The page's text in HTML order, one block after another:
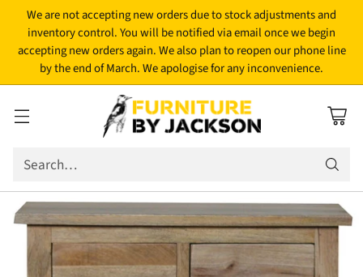
We are not accepting new orders due to stock adjustments and
inventory control. You will be notified via email once we begin
accepting new orders again. We also plan to reopen our phone line
by the end of March. We apologise for any inconvenience.
Search…